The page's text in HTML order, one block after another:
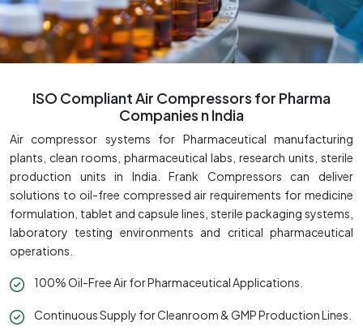
ISO Compliant Air Compressors for Pharma
Companies n India
Air compressor systems for Pharmaceutical manufacturing
plants, clean rooms, pharmaceutical labs, research units, sterile
production units in India. Frank Compressors can deliver
solutions to oil-free compressed air requirements for medicine
formulation, tablet and capsule lines, sterile packaging systems,
laboratory testing environments and critical pharmaceutical
operations.
100% Oil-Free Air for Pharmaceutical Applications.
Continuous Supply for Cleanroom & GMP Production Lines.